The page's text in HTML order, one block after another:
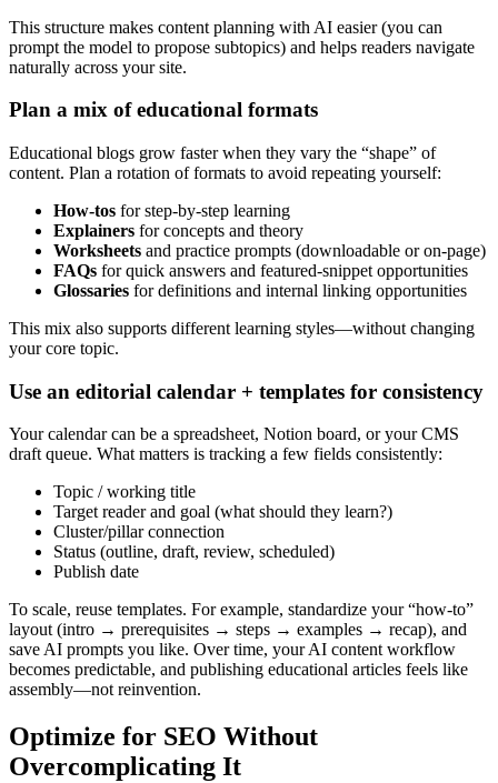
This structure makes content planning with AI easier (you can
prompt the model to propose subtopics) and helps readers navigate
naturally across your site.
Plan a mix of educational formats
Educational blogs grow faster when they vary the “shape” of
content. Plan a rotation of formats to avoid repeating yourself:
How-tos for step-by-step learning
Explainers for concepts and theory
Worksheets and practice prompts (downloadable or on-page)
FAQs for quick answers and featured-snippet opportunities
Glossaries for definitions and internal linking opportunities
This mix also supports different learning styles—without changing
your core topic.
Use an editorial calendar + templates for consistency
Your calendar can be a spreadsheet, Notion board, or your CMS
draft queue. What matters is tracking a few fields consistently:
Topic / working title
Target reader and goal (what should they learn?)
Cluster/pillar connection
Status (outline, draft, review, scheduled)
Publish date
To scale, reuse templates. For example, standardize your “how-to”
layout (intro → prerequisites → steps → examples → recap), and
save AI prompts you like. Over time, your AI content workflow
becomes predictable, and publishing educational articles feels like
assembly—not reinvention.
Optimize for SEO Without
Overcomplicating It